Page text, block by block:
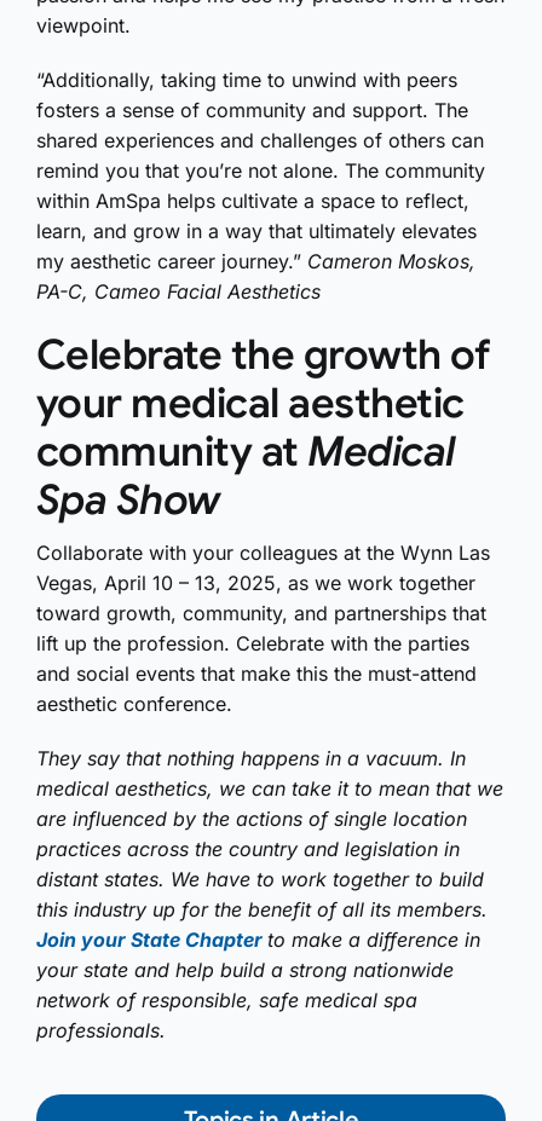
viewpoint.
“Additionally, taking time to unwind with peers
fosters a sense of community and support. The
shared experiences and challenges of others can
remind you that you’re not alone. The community
within AmSpa helps cultivate a space to reflect,
learn, and grow in a way that ultimately elevates
my aesthetic career journey.” Cameron Moskos,
PA-C, Cameo Facial Aesthetics
Celebrate the growth of
your medical aesthetic
community at Medical
Spa Show
Collaborate with your colleagues at the Wynn Las
Vegas, April 10 – 13, 2025, as we work together
toward growth, community, and partnerships that
lift up the profession. Celebrate with the parties
and social events that make this the must-attend
aesthetic conference.
They say that nothing happens in a vacuum. In
medical aesthetics, we can take it to mean that we
are influenced by the actions of single location
practices across the country and legislation in
distant states. We have to work together to build
this industry up for the benefit of all its members.
Join your State Chapter to make a difference in
your state and help build a strong nationwide
network of responsible, safe medical spa
professionals.